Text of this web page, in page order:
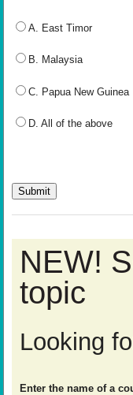
A. East Timor
B. Malaysia
C. Papua New Guinea
D. All of the above
NEW!
topic
Looking
Enter the name of a